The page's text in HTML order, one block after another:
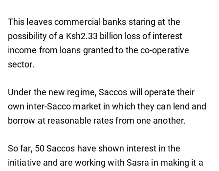
This leaves commercial banks staring at the
possibility of a Ksh2.33 billion loss of interest
income from loans granted to the co-operative
sector.
Under the new regime, Saccos will operate their
own inter-Sacco market in which they can lend and
borrow at reasonable rates from one another.
So far, 50 Saccos have shown interest in the
initiative and are working with Sasra in making it a